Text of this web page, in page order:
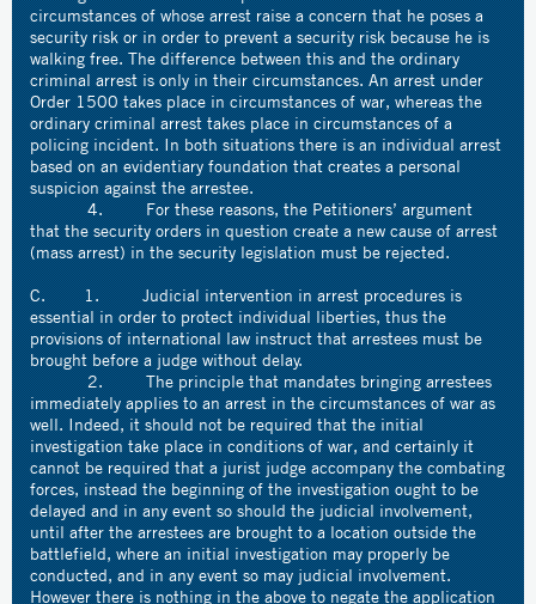
circumstances of whose arrest raise a concern that he poses a
security risk or in order to prevent a security risk because he is
walking free. The difference between this and the ordinary
criminal arrest is only in their circumstances. An arrest under
Order 1500 takes place in circumstances of war, whereas the
ordinary criminal arrest takes place in circumstances of a
policing incident. In both situations there is an individual arrest
based on an evidentiary foundation that creates a personal
suspicion against the arrestee.
4. For these reasons, the Petitioners’ argument
that the security orders in question create a new cause of arrest
(mass arrest) in the security legislation must be rejected.
C. 1. Judicial intervention in arrest procedures is
essential in order to protect individual liberties, thus the
provisions of international law instruct that arrestees must be
brought before a judge without delay.
2. The principle that mandates bringing arrestees
immediately applies to an arrest in the circumstances of war as
well. Indeed, it should not be required that the initial
investigation take place in conditions of war, and certainly it
cannot be required that a jurist judge accompany the combating
forces, instead the beginning of the investigation ought to be
delayed and in any event so should the judicial involvement,
until after the arrestees are brought to a location outside the
battlefield, where an initial investigation may properly be
conducted, and in any event so may judicial involvement.
However there is nothing in the above to negate the application